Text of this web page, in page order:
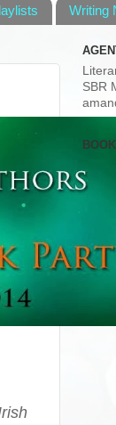
Writing
SBR